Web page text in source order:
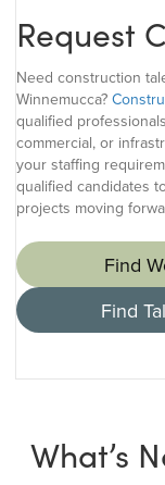
Request
Need construction
Winnemucca?
qualified
commercial, or
your staffing
qualified candidates
projects moving
Find
Find
What’s